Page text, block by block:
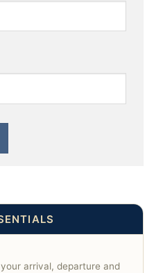
arrival, departure and